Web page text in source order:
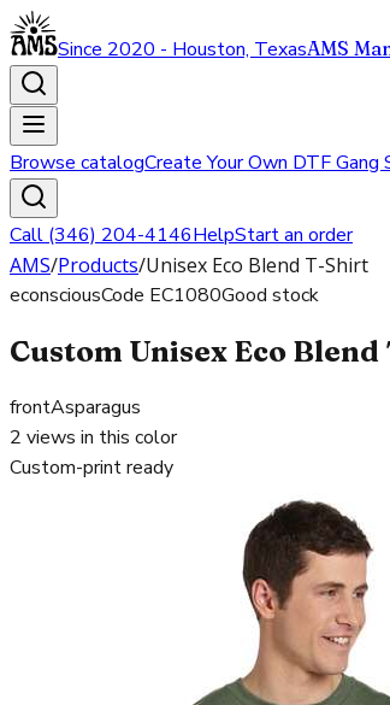
Since 2020 - Houston, TexasAMS
Browse catalogCreate Your Own DTF Gang
Call (346) 204-4146HelpStart an order
AMS/Products/Unisex Eco Blend T-Shirt
econsciousCode EC1080Good stock
Custom Unisex Eco
frontAsparagus
2 views in this color
Custom-print ready